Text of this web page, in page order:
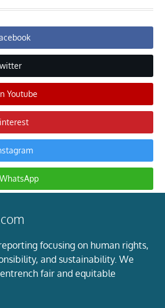
Youtube
focusing on human rights,
and sustainability. We
fair and equitable